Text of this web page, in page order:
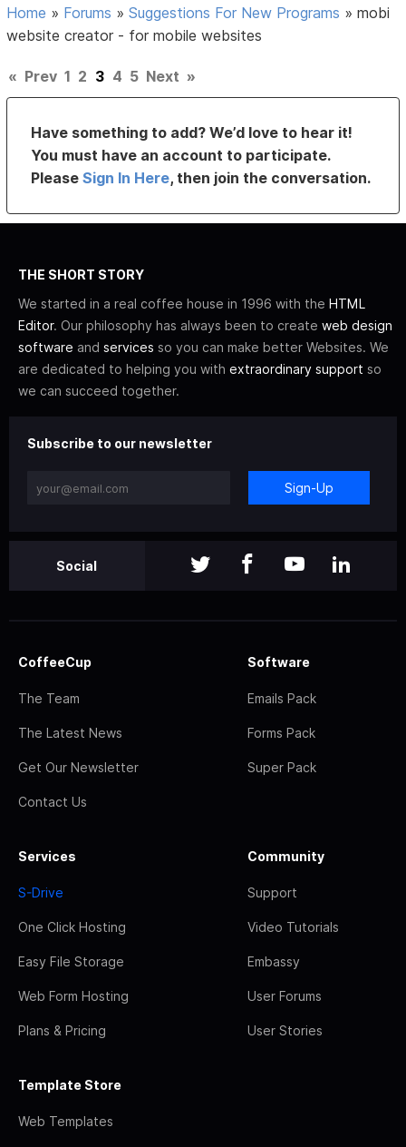
Home » Forums »Suggestions For New Programs »mobi
website creator - for mobile websites
« Prev 1 2 3 4 5 Next »
Have something to add? We’d love to hear it!
You must have an account to participate.
PleaseSign In Here, then join the conversation.
THE SHORT STORY
We started in a real coffee house in 1996 with the HTML
Editor. Our philosophy has always been to create web design
software and services so you can make better Websites. We
are dedicated to helping you with extraordinary support so
we can succeed together.
Subscribe to our newsletter
Sign-Up
Social
CoffeeCup
The Team
The Latest News
Get Our Newsletter
Contact Us
Software
Emails Pack
Forms Pack
Super Pack
Services
S-Drive
One Click Hosting
Easy File Storage
Web Form Hosting
Plans & Pricing
Community
Support
Video Tutorials
Embassy
User Forums
User Stories
Template Store
Web Templates